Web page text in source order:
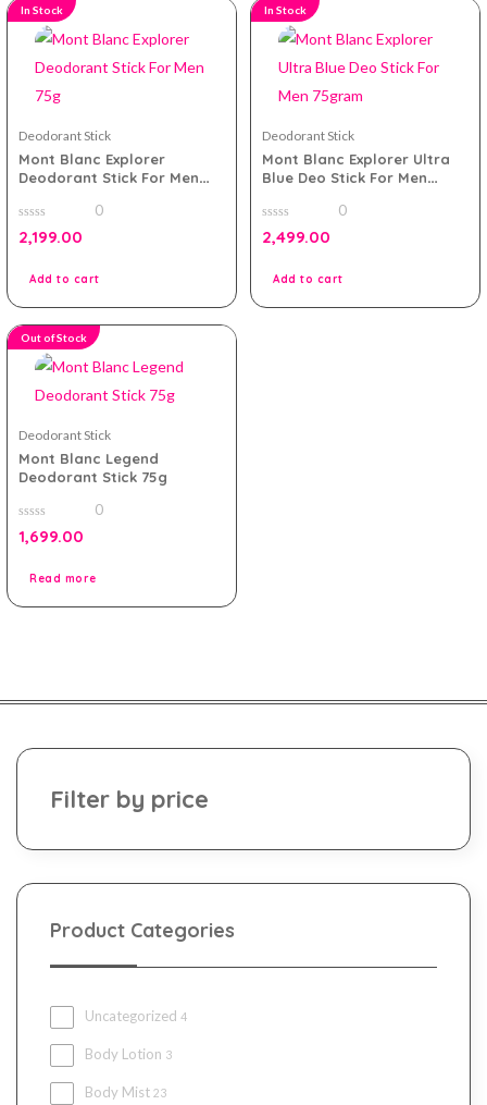
In Stock
Deodorant Stick
Mont Blanc Explorer
Deodorant Stick For Men
0
out
0
2,199.00
Add to cart
In Stock
Deodorant Stick
Mont Blanc Explorer Ultra
Blue Deo Stick For Men
0
out
0
2,499.00
Add to cart
Out of Stock
Deodorant Stick
Mont Blanc Legend
Deodorant Stick 75g
0
out
0
1,699.00
Read more
Filter by price
Product Categories
Uncategorized 4
Body Lotion 3
Body Mist 23